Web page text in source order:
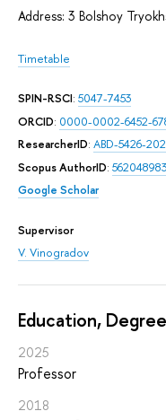
Address: 3 Bolshoy
Timetable
SPIN-RSCI: 5047-7453
ORCID: 0000-0002-6452-
ResearcherID: ABD-5426-
Scopus AuthorID:
Google Scholar
Supervisor
V. Vinogradov
Education,
2025
Professor
2018